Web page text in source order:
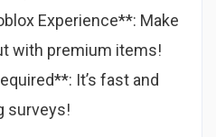
Experience**: Make
with premium items!
It’s fast and
surveys!